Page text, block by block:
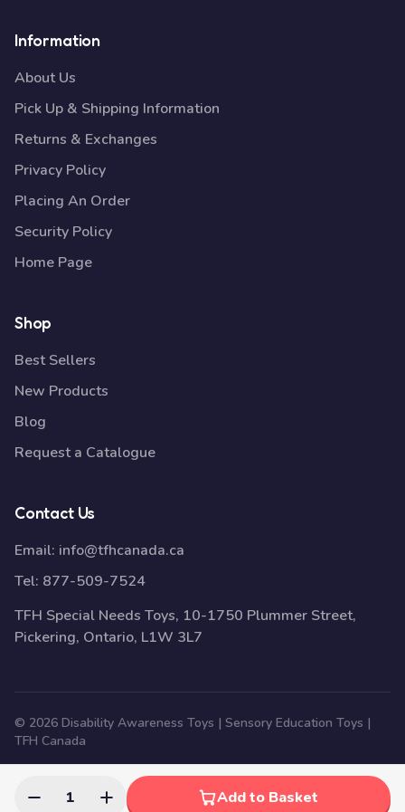
1 Add to Basket
Information
About Us
Pick Up & Shipping Information
Returns & Exchanges
Privacy Policy
Placing An Order
Security Policy
Home Page
Shop
Best Sellers
New Products
Blog
Request a Catalogue
Contact Us
Email: info@tfhcanada.ca
Tel: 877-509-7524
TFH Special Needs Toys, 10-1750 Plummer Street,
Pickering, Ontario, L1W 3L7
© 2026 Disability Awareness Toys | Sensory Education Toys |
TFH Canada